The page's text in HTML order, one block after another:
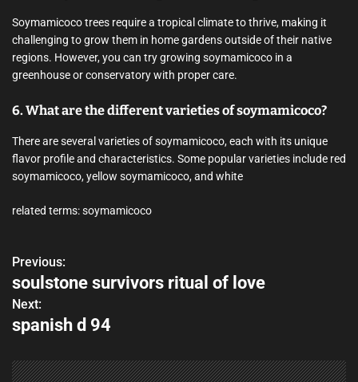
Soymamicoco trees require a tropical climate to thrive, making it
challenging to grow them in home gardens outside of their native
regions. However, you can try growing soymamicoco in a
greenhouse or conservatory with proper care.
6. What are the different varieties of soymamicoco?
There are several varieties of soymamicoco, each with its unique
flavor profile and characteristics. Some popular varieties include red
soymamicoco, yellow soymamicoco, and white
related terms: soymamicoco
P
o
s
t
Previous:
soulstone survivors ritual of love
Next:
spanish d 94